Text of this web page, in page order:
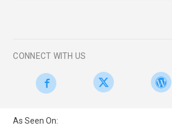
CONNECT WITH US
As Seen On: